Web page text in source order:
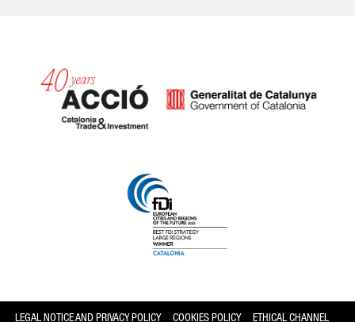
LEGAL NOTICE AND PRIVACY POLICY COOKIES POLICY ETHICAL CHANNEL